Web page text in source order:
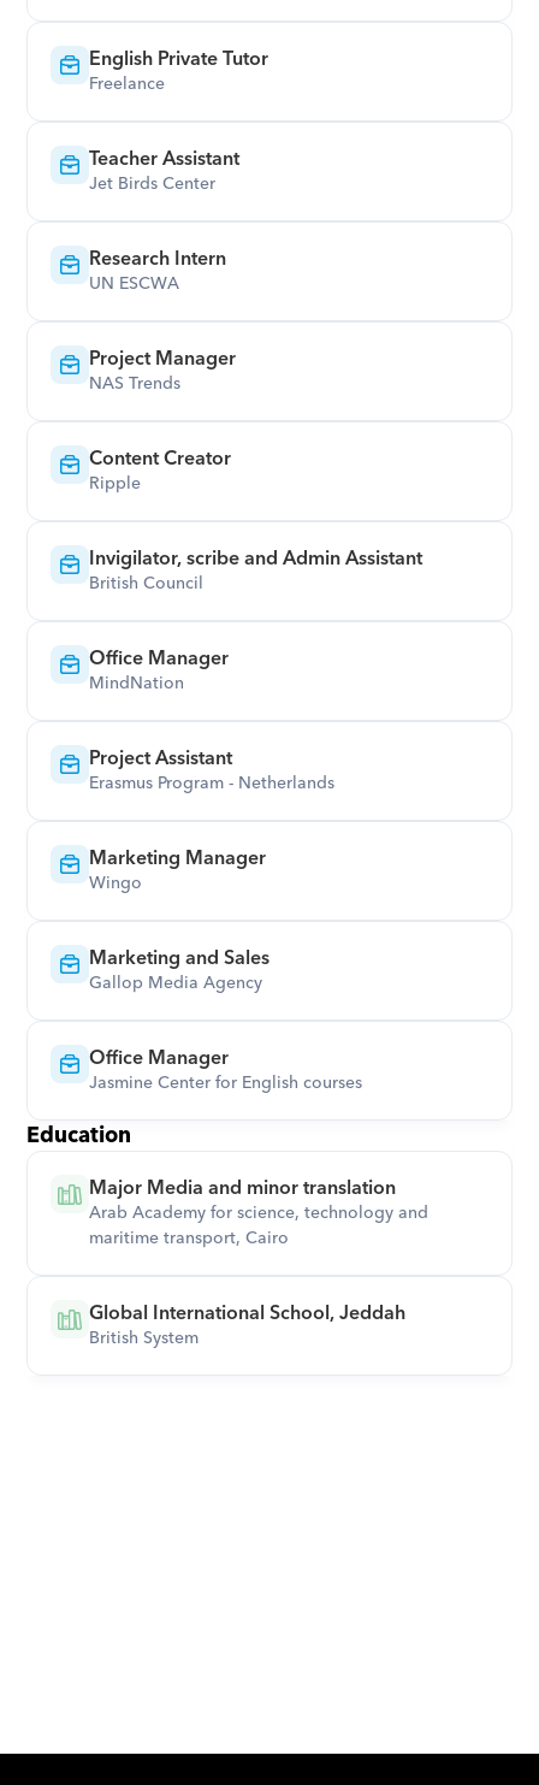
English Private Tutor
Freelance
Teacher Assistant
Jet Birds Center
Research Intern
UN ESCWA
Project Manager
NAS Trends
Content Creator
Ripple
Invigilator, scribe and Admin Assistant
British Council
Office Manager
MindNation
Project Assistant
Erasmus Program - Netherlands
Marketing Manager
Wingo
Marketing and Sales
Gallop Media Agency
Office Manager
Jasmine Center for English courses
Education
Major Media and minor translation
Arab Academy for science, technology and
maritime transport, Cairo
Global International School, Jeddah
British System